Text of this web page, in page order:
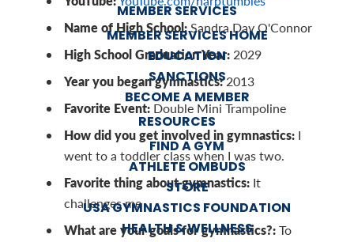
MEMBER SERVICES
MEMBER SERVICES HOME
EDUCATION
SANCTIONS
BECOME A MEMBER
RESOURCES
FIND A GYM
ATHLETE OMBUDS
STORE
USA GYMNASTICS FOUNDATION
HEALTH & WELLNESS
Name of High School:Sandra Day O'Connor
High School Graduation Year: 2029
Year you began gymnastics:2013
Favorite Event: Double Mini Trampoline
How did you get involved in gymnastics: I
went to a toddler class when I was two.
Favorite thing about gymnastics: It
challenges me
What are your goals for gymnastics?:To